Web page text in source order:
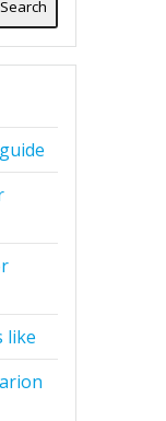
Search
like